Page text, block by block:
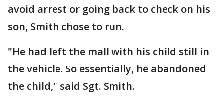
avoid arrest or going back to check on his
son, Smith chose to run.
"He had left the mall with his child still in
the vehicle. So essentially, he abandoned
the child," said Sgt. Smith.